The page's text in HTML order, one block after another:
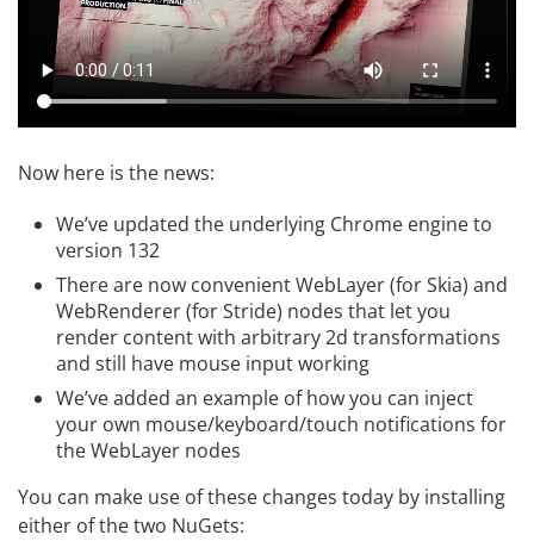
Now here is the news:
We’ve updated the underlying Chrome engine to
version 132
There are now convenient WebLayer (for Skia) and
WebRenderer (for Stride) nodes that let you
render content with arbitrary 2d transformations
and still have mouse input working
We’ve added an example of how you can inject
your own mouse/keyboard/touch notifications for
the WebLayer nodes
You can make use of these changes today by installing
either of the two NuGets: